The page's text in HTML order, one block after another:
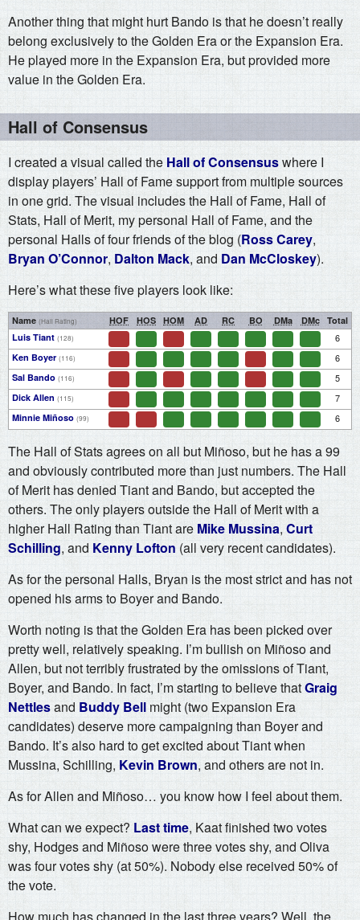
Another thing that might hurt Bando is that he doesn’t really
belong exclusively to the Golden Era or the Expansion Era.
He played more in the Expansion Era, but provided more
value in the Golden Era.
Hall of Consensus
I created a visual called the Hall of Consensuswhere I
display players’ Hall of Fame support from multiple sources
in one grid. The visual includes the Hall of Fame, Hall of
Stats, Hall of Merit, my personal Hall of Fame, and the
personal Halls of four friends of the blog (Ross Carey,
Bryan O’Connor, Dalton Mack, and Dan McCloskey).
Here’s what these five players look like:
Name (Hall Rating) HOF HOS HOM AD RC BO DMa DMc
Total
Luis Tiant (128) 6
Ken Boyer (116) 6
Sal Bando (116) 5
Dick Allen (115) 7
Minnie Miñoso (99) 6
The Hall of Stats agrees on all but Miñoso, but he has a 99
and obviously contributed more than just numbers. The Hall
of Merit has denied Tiant and Bando, but accepted the
others. The only players outside the Hall of Merit with a
higher Hall Rating than Tiant are Mike Mussina, Curt
Schilling, and Kenny Lofton (all very recent candidates).
As for the personal Halls, Bryan is the most strict and has not
opened his arms to Boyer and Bando.
Worth noting is that the Golden Era has been picked over
pretty well, relatively speaking. I’m bullish on Miñoso and
Allen, but not terribly frustrated by the omissions of Tiant,
Boyer, and Bando. In fact, I’m starting to believe thatGraig
Nettlesand Buddy Bell might (two Expansion Era
candidates) deserve more campaigning than Boyer and
Bando. It’s also hard to get excited about Tiant when
Mussina, Schilling, Kevin Brown, and others are not in.
As for Allen and Miñoso… you know how I feel about them.
What can we expect? Last time, Kaat finished two votes
shy, Hodges and Miñoso were three votes shy, and Oliva
was four votes shy (at 50%). Nobody else received 50% of
the vote.
How much has changed in the last three years? Well, the